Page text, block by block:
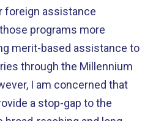
foreign assistance
programs more
merit-based assistance to
through the Millennium
I am concerned that
a stop-gap to the